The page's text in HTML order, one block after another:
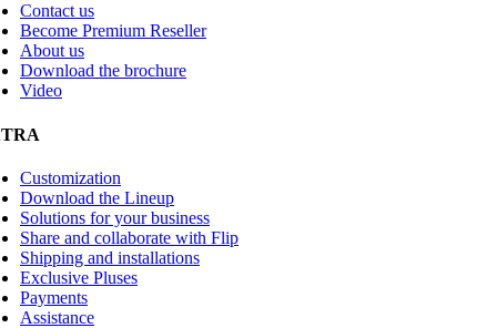
Contact us
Become Premium Reseller
About us
Download the brochure
Video
Customization
Download the Lineup
Solutions for your business
Share and collaborate with Flip
Shipping and installations
Exclusive Pluses
Payments
Assistance